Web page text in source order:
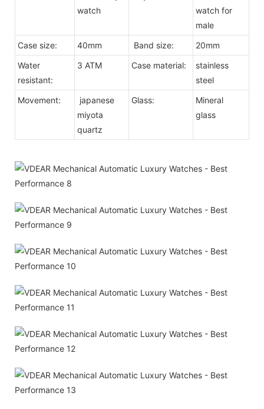
watch
watch for
male
Case size:
40mm Band size:
20mm
Water
resistant:
3 ATM Case material:
stainless
steel
Movement:
japanese
miyota
quartz
Glass:
Mineral
glass